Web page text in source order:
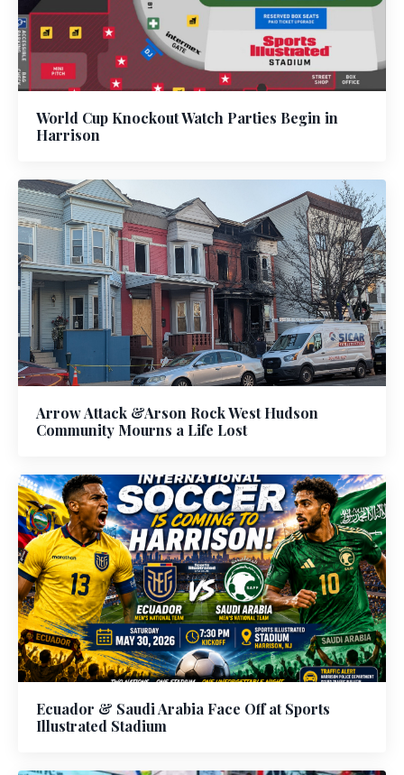
World Cup Knockout Watch Parties Begin in
Harrison
Arrow Attack &Arson Rock West Hudson
Community Mourns a Life Lost
Ecuador & Saudi Arabia Face Off at Sports
Illustrated Stadium